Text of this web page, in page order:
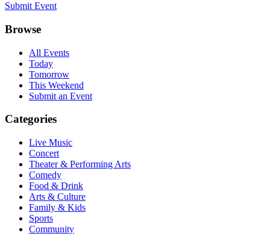
Submit Event
Browse
All Events
Today
Tomorrow
This Weekend
Submit an Event
Categories
Live Music
Concert
Theater & Performing Arts
Comedy
Food & Drink
Arts & Culture
Family & Kids
Sports
Community